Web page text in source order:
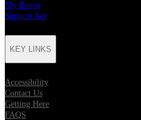
My Room
Support Act
KEY LINKS
Accessibility
Contact Us
Getting Here
FAQS